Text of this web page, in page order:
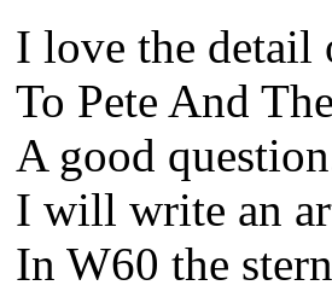
I love the detail
To Pete And
A good
I will write an
In W60 the